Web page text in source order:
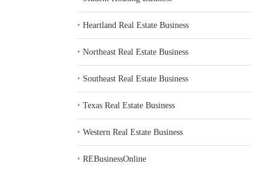
‣Heartland Real Estate Business
‣Northeast Real Estate Business
‣ Southeast Real Estate Business
‣Texas Real Estate Business
‣Western Real Estate Business
‣REBusinessOnline